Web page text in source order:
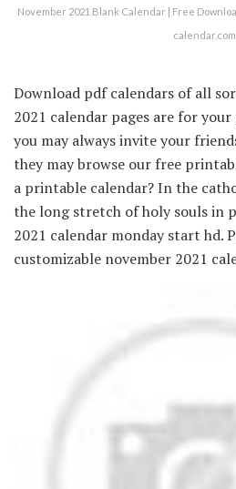
November 2021 Blank Calendar | Free
calendar.com
Download pdf calendars of all
2021 calendar pages are for
you may always invite your
they may browse our free
a printable calendar? In the
the long stretch of holy souls in
2021 calendar monday start hd.
customizable november 2021